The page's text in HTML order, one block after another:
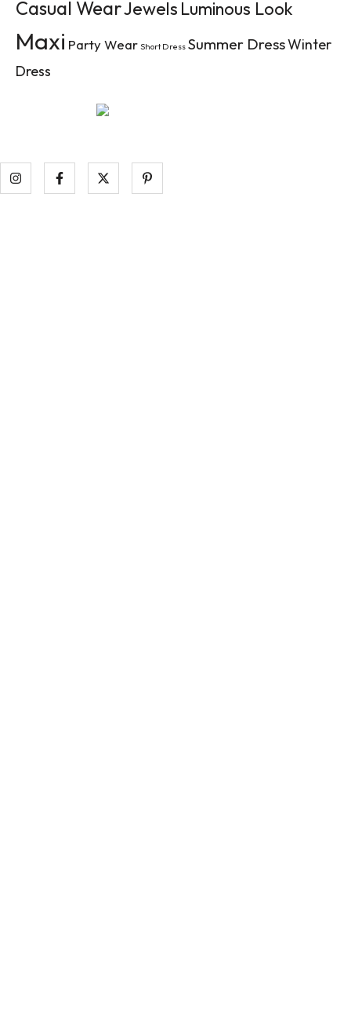
Casual WearJewels Luminous Look
Maxi Party Wear Short Dress Summer DressWinter
Dress